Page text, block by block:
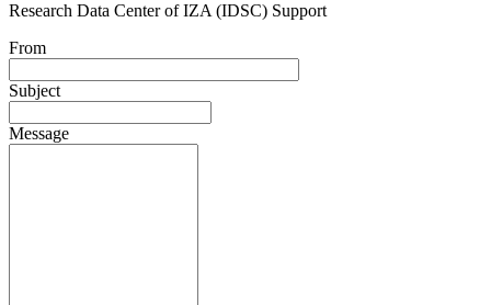
Research Data Center of IZA (IDSC) Support
From
Subject
Message